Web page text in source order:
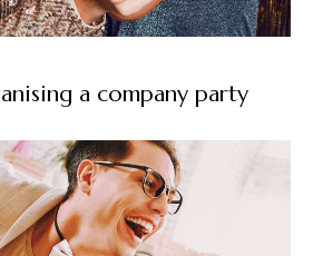
a company party